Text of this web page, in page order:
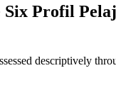
Six Profil
descriptively